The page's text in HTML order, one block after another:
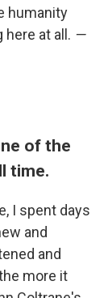
humanity
at all. —
of the
time.
I spent days
and
and
more it